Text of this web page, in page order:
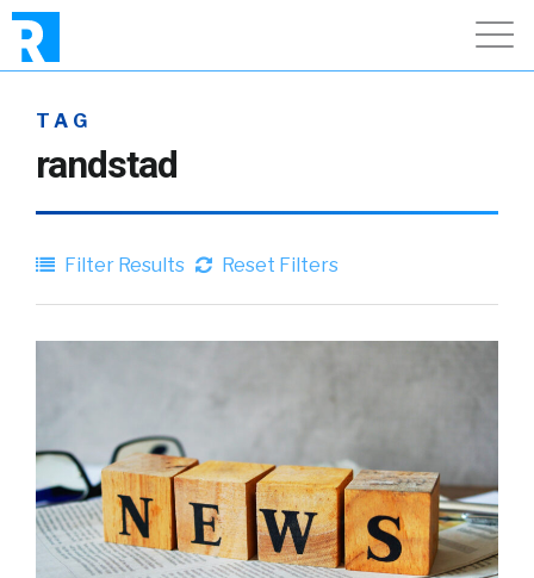
TAG
randstad
Filter Results Reset Filters